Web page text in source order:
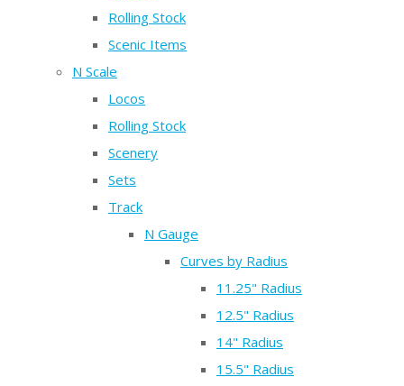
Rolling Stock
Scenic Items
N Scale
Locos
Rolling Stock
Scenery
Sets
Track
N Gauge
Curves by Radius
11.25" Radius
12.5" Radius
14" Radius
15.5" Radius